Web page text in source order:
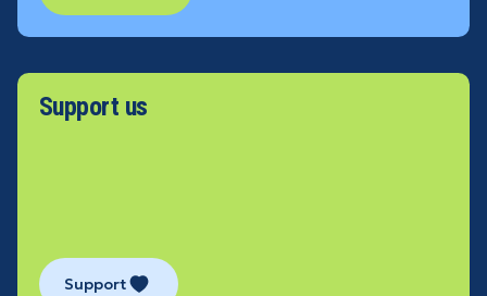
Support us
Support